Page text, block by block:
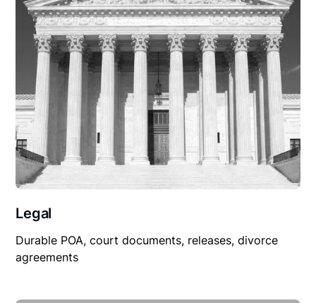
Legal
Durable POA, court documents, releases, divorce
agreements